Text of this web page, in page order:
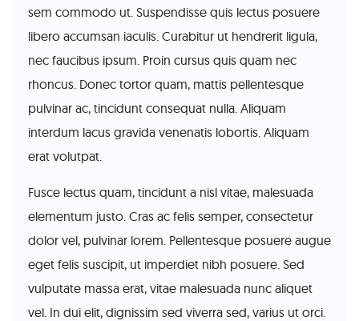
sem commodo ut. Suspendisse quis lectus posuere
libero accumsan iaculis. Curabitur ut hendrerit ligula,
nec faucibus ipsum. Proin cursus quis quam nec
rhoncus. Donec tortor quam, mattis pellentesque
pulvinar ac, tincidunt consequat nulla. Aliquam
interdum lacus gravida venenatis lobortis. Aliquam
erat volutpat.
Fusce lectus quam, tincidunt a nisl vitae, malesuada
elementum justo. Cras ac felis semper, consectetur
dolor vel, pulvinar lorem. Pellentesque posuere augue
eget felis suscipit, ut imperdiet nibh posuere. Sed
vulputate massa erat, vitae malesuada nunc aliquet
vel. In dui elit, dignissim sed viverra sed, varius ut orci.